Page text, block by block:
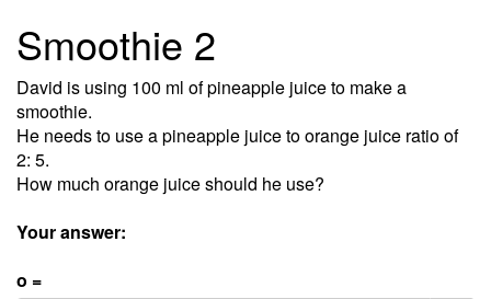
Smoothie 2
David is using 100 ml of pineapple juice to make a
smoothie.
He needs to use a pineapple juice to orange juice ratio of
2: 5.
How much orange juice should he use?
Your answer:
o =